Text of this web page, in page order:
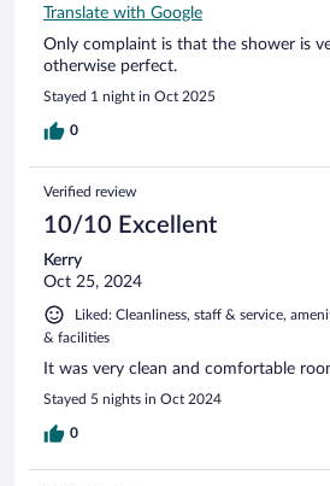
Translate with Google
Only complaint is that the shower is
otherwise perfect.
Stayed 1 night in Oct 2025
0
Verified review
10/10 Excellent
Kerry
Oct 25, 2024
Liked: Cleanliness, staff & service,
& facilities
It was very clean and comfortable
Stayed 5 nights in Oct 2024
0